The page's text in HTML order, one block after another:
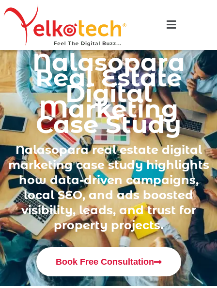
Nalasopara
Real Estate
Digital
Marketing
Case Study
Nalasopara real estate digital
marketing case study highlights
how data-driven campaigns,
local SEO, and ads boosted
visibility, leads, and trust for
property projects.
Book Free Consultation